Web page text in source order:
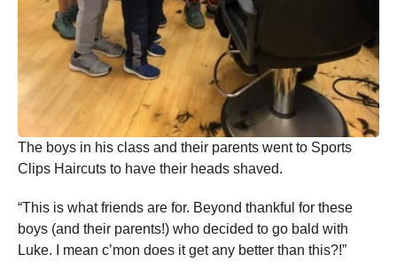
The boys in his class and their parents went to Sports
Clips Haircuts to have their heads shaved.
“This is what friends are for. Beyond thankful for these
boys (and their parents!) who decided to go bald with
Luke. I mean c’mon does it get any better than this?!”